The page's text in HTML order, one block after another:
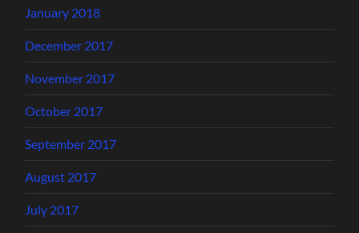
January 2018
December 2017
November 2017
October 2017
September 2017
August 2017
July 2017